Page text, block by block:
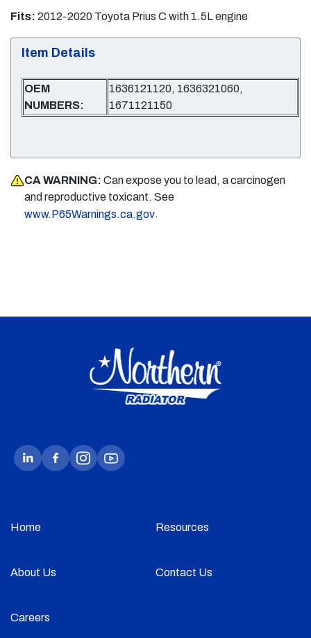
Fits: 2012-2020 Toyota Prius C with 1.5L engine
Item Details
OEM
NUMBERS:
1636121120, 1636321060,
1671121150
CA WARNING: Can expose you to lead, a carcinogen
and reproductive toxicant. See
www.P65Warnings.ca.gov.
Home Resources
About Us Contact Us
Careers